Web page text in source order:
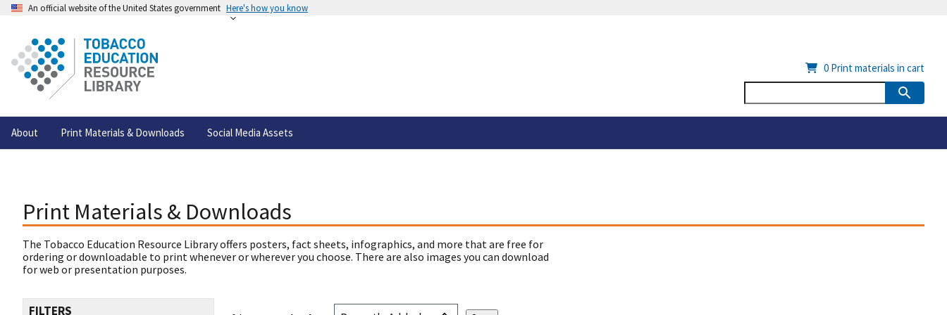
An official website of the United States government Here's how you know
About Print Materials & Downloads Social Media Assets
0 Print materials in cart
Print Materials & Downloads
The Tobacco Education Resource Library offers posters, fact sheets, infographics, and more that are free for
ordering or downloadable to print whenever or wherever you choose. There are also images you can download
for web or presentation purposes.
FILTERS